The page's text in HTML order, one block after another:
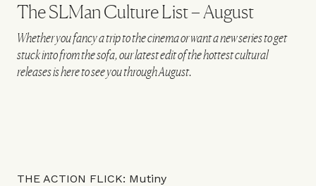
The SLMan Culture List – August
Whether you fancy a trip to the cinema or want a new series to get
stuck into from the sofa, our latest edit of the hottest cultural
releases is here to see you through August.
THE ACTION FLICK: Mutiny